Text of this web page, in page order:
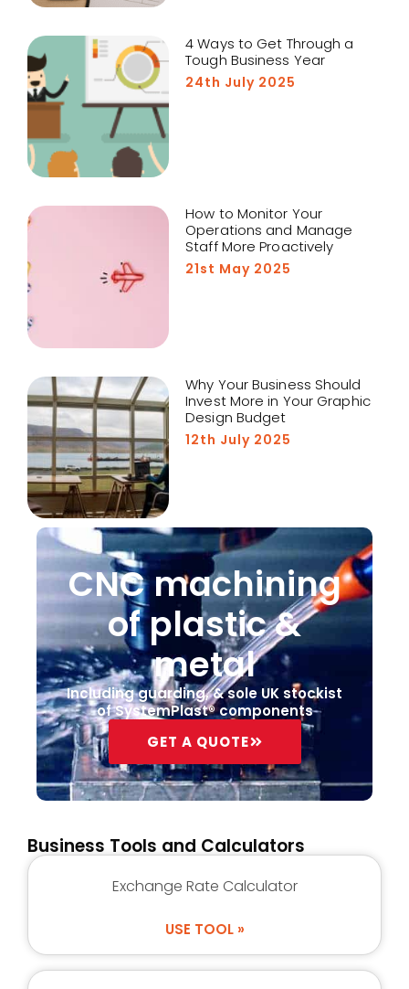
4 Ways to Get Through a
Tough Business Year
24th July 2025
How to Monitor Your
Operations and Manage
Staff More Proactively
21st May 2025
Why Your Business Should
Invest More in Your Graphic
Design Budget
12th July 2025
CNC machining
of plastic &
metal
Including guarding, & sole UK stockist
of SystemPlast® components
GET A QUOTE
Business Tools and Calculators
Exchange Rate Calculator
USE TOOL »